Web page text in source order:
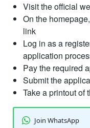
Visit the official
On the
link
Log in as a
application
Pay the required
Submit the
Take a printout of
Join WhatsApp